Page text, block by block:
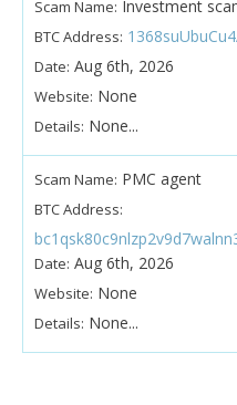
Scam Name: Investment
BTC Address:
Date: Aug 6th, 2026
Website: None
Details: None...
Scam Name: PMC agent
BTC Address:
Date: Aug 6th, 2026
Website: None
Details: None...